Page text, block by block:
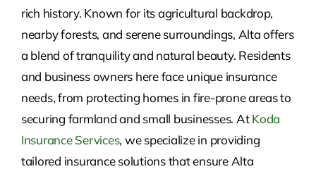
rich history. Known for its agricultural backdrop,
nearby forests, and serene surroundings, Alta offers
a blend of tranquility and natural beauty. Residents
and business owners here face unique insurance
needs, from protecting homes in fire-prone areas to
securing farmland and small businesses. AtKoda
Insurance Services, we specialize in providing
tailored insurance solutions that ensure Alta